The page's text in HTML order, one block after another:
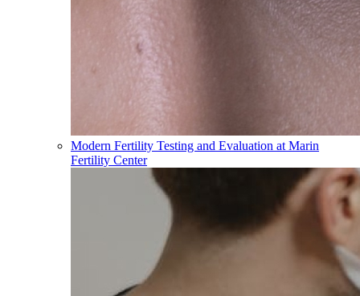
Modern Fertility Testing and Evaluation at Marin
Fertility Center